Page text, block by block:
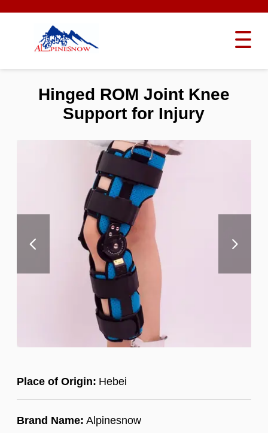
Place of Origin: Hebei
Brand Name: Alpinesnow
Hinged ROM Joint Knee
Support for Injury